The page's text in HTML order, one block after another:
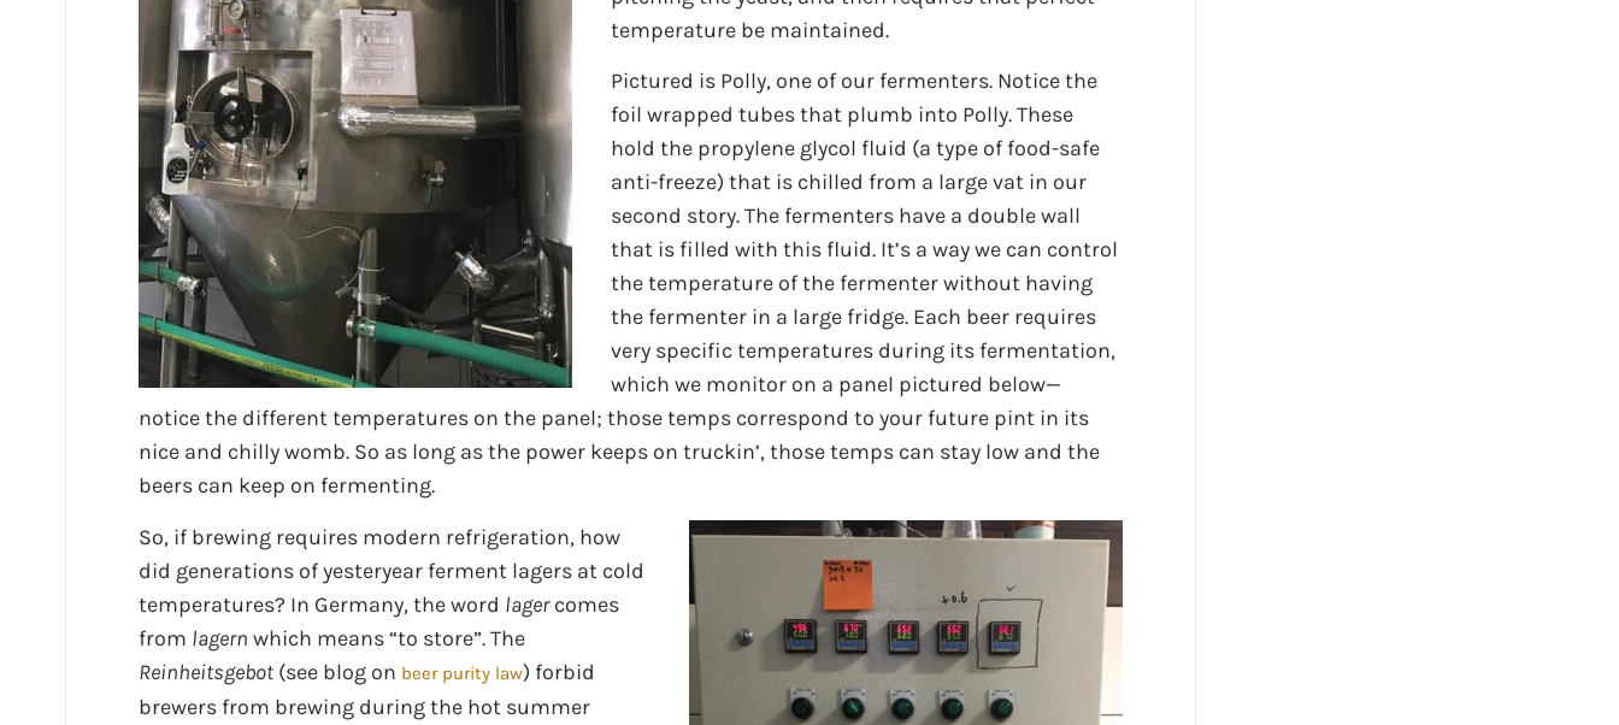
temperature be maintained.
Pictured is Polly, one of our fermenters. Notice the
foil wrapped tubes that plumb into Polly. These
hold the propylene glycol fluid (a type of food-safe
anti-freeze) that is chilled from a large vat in our
second story. The fermenters have a double wall
that is filled with this fluid. It’s a way we can control
the temperature of the fermenter without having
the fermenter in a large fridge. Each beer requires
very specific temperatures during its fermentation,
which we monitor on a panel pictured below—
notice the different temperatures on the panel; those temps correspond to your future pint in its
nice and chilly womb. So as long as the power keeps on truckin’, those temps can stay low and the
beers can keep on fermenting.
So, if brewing requires modern refrigeration, how
did generations of yesteryear ferment lagers at cold
temperatures? In Germany, the word lagercomes
from lagern which means “to store”. The
Reinheitsgebot(see blog on beer purity law) forbid
brewers from brewing during the hot summer